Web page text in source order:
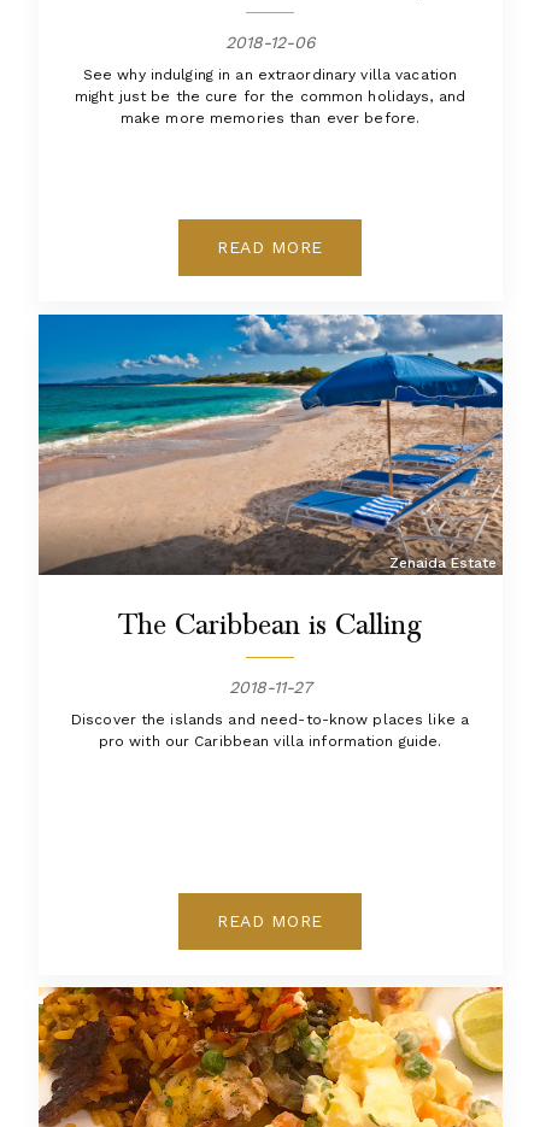
2018-12-06
See why indulging in an extraordinary villa vacation
might just be the cure for the common holidays, and
make more memories than ever before.
READ MORE
Zenaida Estate
The Caribbean is Calling
2018-11-27
Discover the islands and need-to-know places like a
pro with our Caribbean villa information guide.
READ MORE